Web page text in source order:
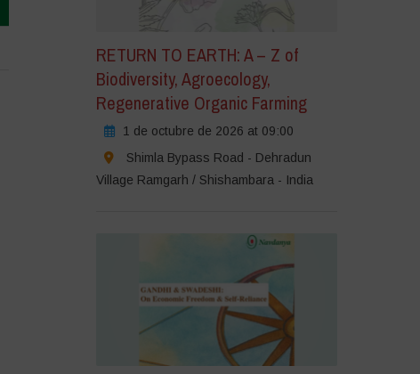
RETURN TO EARTH: A – Z of
Biodiversity, Agroecology,
Regenerative Organic Farming
1 de octubre de 2026 at 09:00
Shimla Bypass Road - Dehradun
Village Ramgarh / Shishambara - India